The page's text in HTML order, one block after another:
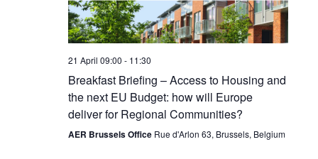
21 April 09:00 - 11:30
Breakfast Briefing – Access to Housing and
the next EU Budget: how will Europe
deliver for Regional Communities?
AER Brussels Office Rue d'Arlon 63, Brussels, Belgium